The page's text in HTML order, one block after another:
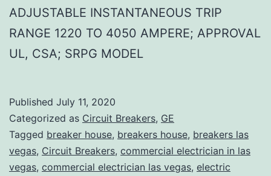
ADJUSTABLE INSTANTANEOUS TRIP
RANGE 1220 TO 4050 AMPERE; APPROVAL
UL, CSA; SRPG MODEL
Published July 11, 2020
Categorized as Circuit Breakers, GE
Tagged breaker house, breakers house, breakers las
vegas, Circuit Breakers, commercial electrician in las
vegas, commercial electrician las vegas, electric